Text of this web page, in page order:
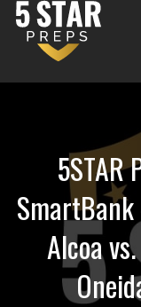
5STAR
Alcoa